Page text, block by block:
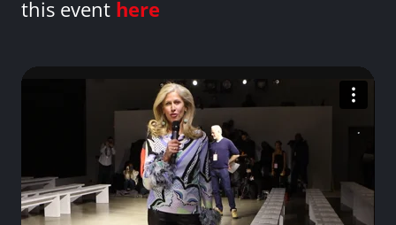
this event here